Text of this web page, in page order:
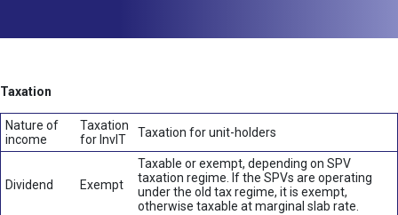
Taxation
Nature of
income
Taxation
for InvIT
Taxation for unit-holders
Dividend Exempt
Taxable or exempt, depending on SPV
taxation regime. If the SPVs are operating
under the old tax regime, it is exempt,
otherwise taxable at marginal slab rate.